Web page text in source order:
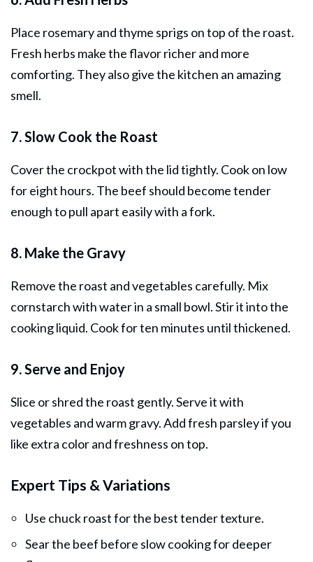
Place rosemary and thyme sprigs on top of the roast.
Fresh herbs make the flavor richer and more
comforting. They also give the kitchen an amazing
smell.
7. Slow Cook the Roast
Cover the crockpot with the lid tightly. Cook on low
for eight hours. The beef should become tender
enough to pull apart easily with a fork.
8. Make the Gravy
Remove the roast and vegetables carefully. Mix
cornstarch with water in a small bowl. Stir it into the
cooking liquid. Cook for ten minutes until thickened.
9. Serve and Enjoy
Slice or shred the roast gently. Serve it with
vegetables and warm gravy. Add fresh parsley if you
like extra color and freshness on top.
Expert Tips & Variations
Use chuck roast for the best tender texture.
Sear the beef before slow cooking for deeper